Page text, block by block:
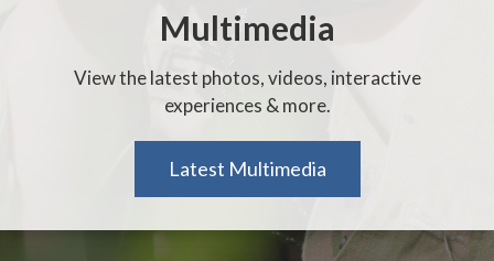
Multimedia
View the latest photos, videos, interactive
experiences & more.
Latest Multimedia